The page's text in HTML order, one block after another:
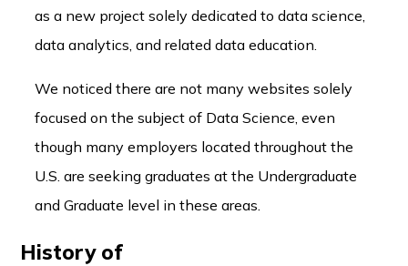
as a new project solely dedicated to data science,
data analytics, and related data education.
We noticed there are not many websites solely
focused on the subject of Data Science, even
though many employers located throughout the
U.S. are seeking graduates at the Undergraduate
and Graduate level in these areas.
History of